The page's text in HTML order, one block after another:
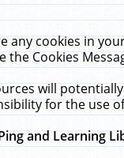
any cookies in
the Cookies
will
for the use
and Learning